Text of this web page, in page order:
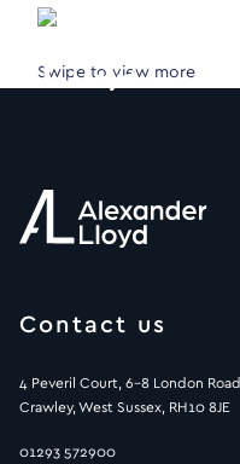
Swipe to view more
Contact us
4 Peveril Court, 6-8 London Road,
Crawley, West Sussex, RH10 8JE
01293 572900